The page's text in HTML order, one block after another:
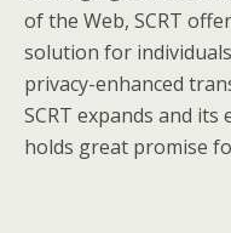
of the Web, SCRT
solution for
privacy-enhanced
SCRT expands and
holds great promise